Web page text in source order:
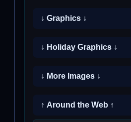
↓ Graphics ↓
↓ Holiday Graphics ↓
↓ More Images ↓
↑ Around the Web ↑